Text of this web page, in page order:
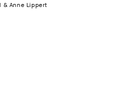
& Anne Lippert